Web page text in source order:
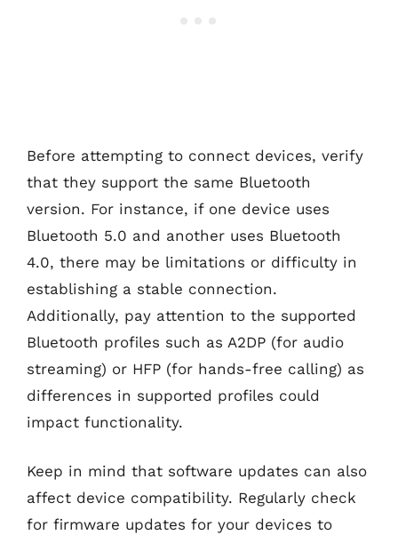
Before attempting to connect devices, verify
that they support the same Bluetooth
version. For instance, if one device uses
Bluetooth 5.0 and another uses Bluetooth
4.0, there may be limitations or difficulty in
establishing a stable connection.
Additionally, pay attention to the supported
Bluetooth profiles such as A2DP (for audio
streaming) or HFP (for hands-free calling) as
differences in supported profiles could
impact functionality.
Keep in mind that software updates can also
affect device compatibility. Regularly check
for firmware updates for your devices to